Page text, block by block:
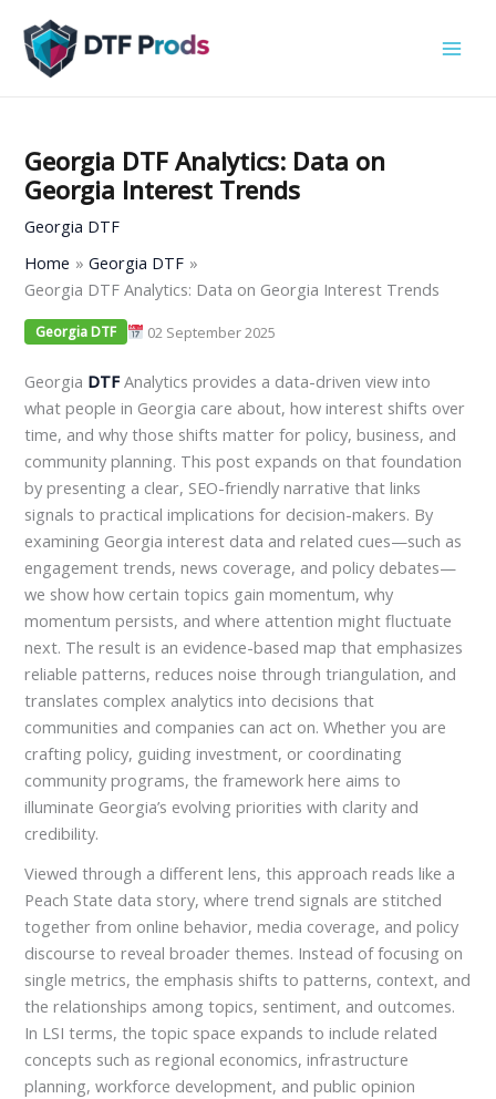
content
Georgia DTF Analytics: Data on
Georgia Interest Trends
Georgia DTF
Home
Georgia DTF
Georgia DTF Analytics: Data on Georgia Interest Trends
Georgia DTF 02 September 2025
Georgia DTFAnalytics provides a data-driven view into
what people in Georgia care about, how interest shifts over
time, and why those shifts matter for policy, business, and
community planning. This post expands on that foundation
by presenting a clear, SEO-friendly narrative that links
signals to practical implications for decision-makers. By
examining Georgia interest data and related cues—such as
engagement trends, news coverage, and policy debates—
we show how certain topics gain momentum, why
momentum persists, and where attention might fluctuate
next. The result is an evidence-based map that emphasizes
reliable patterns, reduces noise through triangulation, and
translates complex analytics into decisions that
communities and companies can act on. Whether you are
crafting policy, guiding investment, or coordinating
community programs, the framework here aims to
illuminate Georgia’s evolving priorities with clarity and
credibility.
Viewed through a different lens, this approach reads like a
Peach State data story, where trend signals are stitched
together from online behavior, media coverage, and policy
discourse to reveal broader themes. Instead of focusing on
single metrics, the emphasis shifts to patterns, context, and
the relationships among topics, sentiment, and outcomes.
In LSI terms, the topic space expands to include related
concepts such as regional economics, infrastructure
planning, workforce development, and public opinion